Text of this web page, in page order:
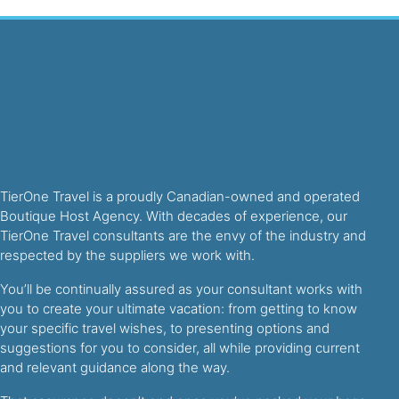
TierOne Travel is a proudly Canadian-owned and operated
Boutique Host Agency. With decades of experience, our
TierOne Travel consultants are the envy of the industry and
respected by the suppliers we work with.
You’ll be continually assured as your consultant works with
you to create your ultimate vacation: from getting to know
your specific travel wishes, to presenting options and
suggestions for you to consider, all while providing current
and relevant guidance along the way.